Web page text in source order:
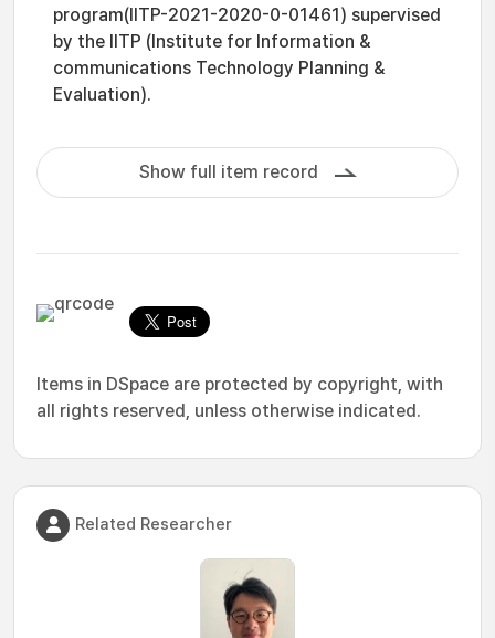
program(IITP-2021-2020-0-01461) supervised
by the IITP (Institute for Information &
communications Technology Planning &
Evaluation).
Show full item record
Items in DSpace are protected by copyright, with
all rights reserved, unless otherwise indicated.
Related Researcher